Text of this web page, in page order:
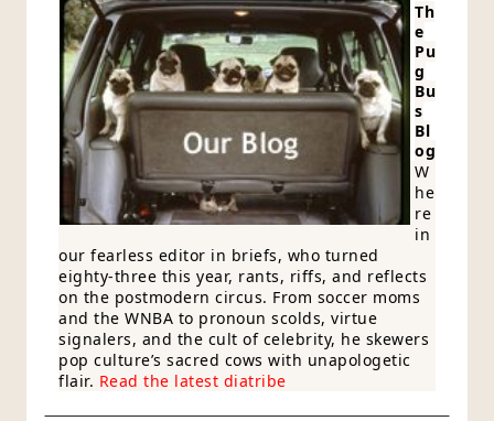
Th
e
Pu
g
Bu
s
Bl
og
W
he
re
in
our fearless editor in briefs, who turned
eighty-three this year, rants, riffs, and reflects
on the postmodern circus. From soccer moms
and the WNBA to pronoun scolds, virtue
signalers, and the cult of celebrity, he skewers
pop culture’s sacred cows with unapologetic
flair. Read the latest diatribe